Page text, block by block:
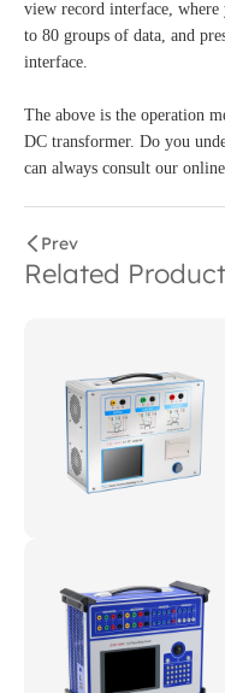
view record interface,
to 80 groups of data, and
interface.
The above is the operation
DC transformer. Do you
can always consult our
Prev
Related